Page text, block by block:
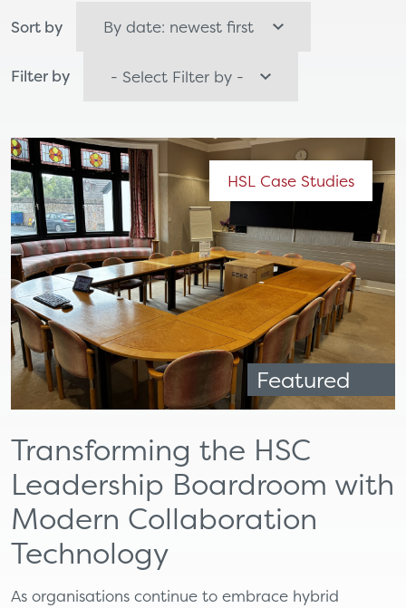
Sort by
Filter by
Featured
HSL Case Studies
Transforming the HSC
Leadership Boardroom with
Modern Collaboration
Technology
As organisations continue to embrace hybrid